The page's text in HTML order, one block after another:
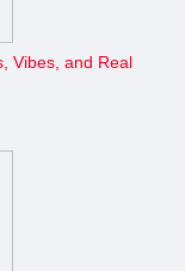
Vibes, and Real